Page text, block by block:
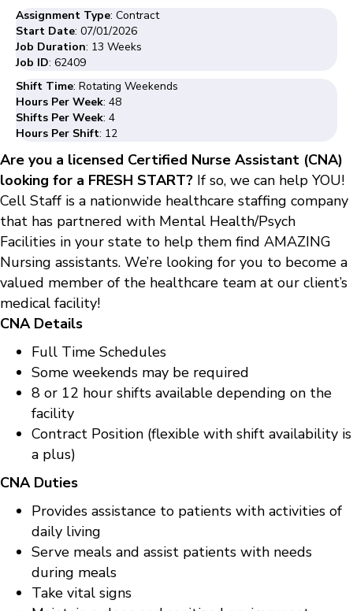
Assignment Type: Contract
Start Date: 07/01/2026
Job Duration: 13 Weeks
Job ID: 62409
Shift Time: Rotating Weekends
Hours Per Week: 48
Shifts Per Week: 4
Hours Per Shift: 12
Are you a licensed Certified Nurse Assistant (CNA)
looking for a FRESH START? If so, we can help YOU!
Cell Staff is a nationwide healthcare staffing company
that has partnered with Mental Health/Psych
Facilities in your state to help them find AMAZING
Nursing assistants. We’re looking for you to become a
valued member of the healthcare team at our client’s
medical facility!
CNA Details
Full Time Schedules
Some weekends may be required
8 or 12 hour shifts available depending on the
facility
Contract Position (flexible with shift availability is
a plus)
CNA Duties
Provides assistance to patients with activities of
daily living
Serve meals and assist patients with needs
during meals
Take vital signs